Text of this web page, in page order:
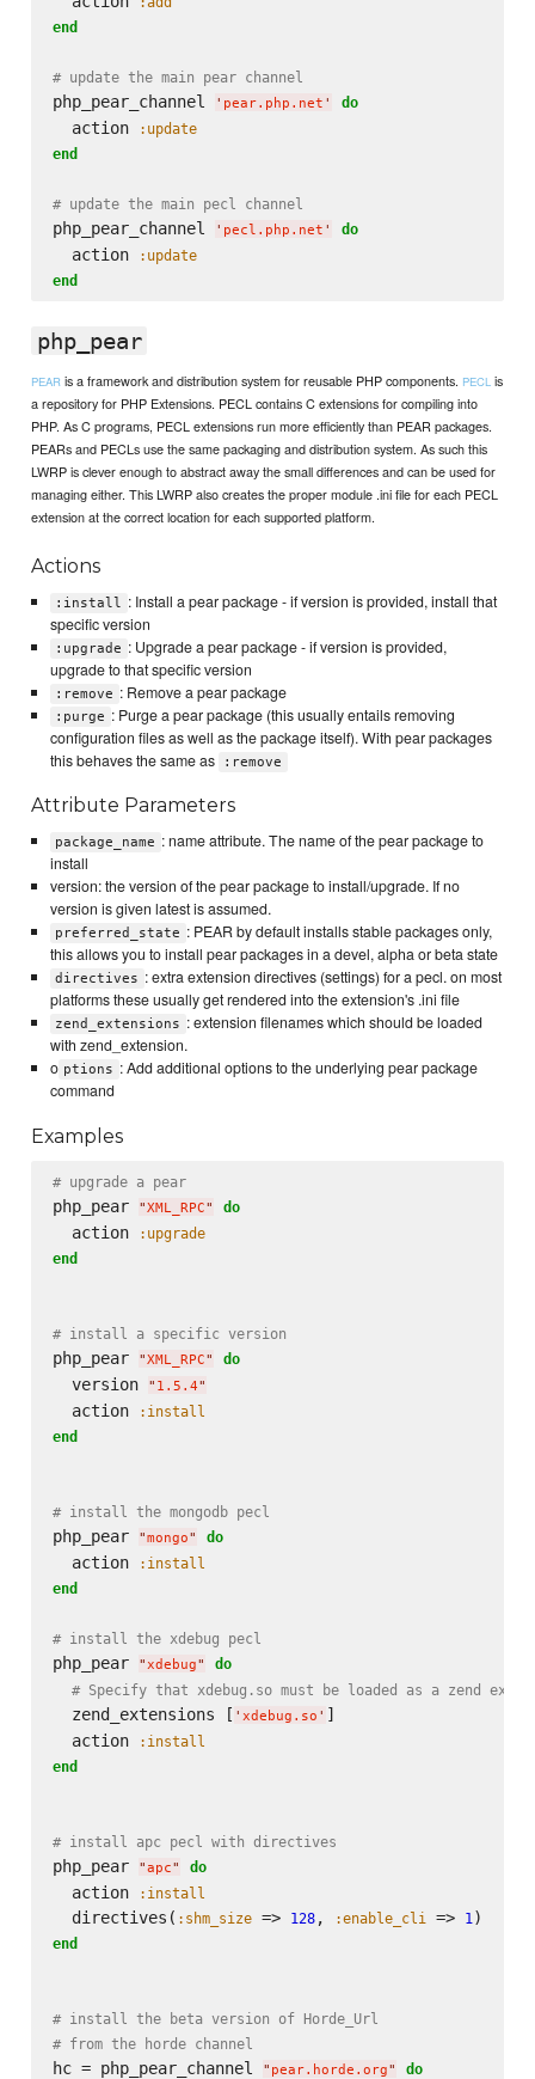
end
# update the main pear channel
php_pear_channel ' pear.php.net ' do
  action
:update
end
# update the main pecl channel
php_pear_channel ' pecl.php.net ' do
  action
:update
end
php_pear
PEAR is a framework and distribution system for reusable PHP components. PECL is
a repository for PHP Extensions. PECL contains C extensions for compiling into
PHP. As C programs, PECL extensions run more efficiently than PEAR packages.
PEARs and PECLs use the same packaging and distribution system. As such this
LWRP is clever enough to abstract away the small differences and can be used for
managing either. This LWRP also creates the proper module .ini file for each PECL
extension at the correct location for each supported platform.
Actions
:install : Install a pear package - if version is provided, install that
specific version
:upgrade : Upgrade a pear package - if version is provided,
upgrade to that specific version
:remove : Remove a pear package
:purge : Purge a pear package (this usually entails removing
configuration files as well as the package itself). With pear packages
this behaves the same as
:remove
Attribute Parameters
package_name : name attribute. The name of the pear package to
install
version: the version of the pear package to install/upgrade. If no
version is given latest is assumed.
preferred_state : PEAR by default installs stable packages only,
this allows you to install pear packages in a devel, alpha or beta state
directives : extra extension directives (settings) for a pecl. on most
platforms these usually get rendered into the extension's .ini file
zend_extensions : extension filenames which should be loaded
with zend_extension.
o ptions : Add additional options to the underlying pear package
command
Examples
# upgrade a pear
php_pear "XML_RPC" do
  action
:upgrade
end
# install a specific version
php_pear "XML_RPC" do
  version
" 1.5.4"
  action
:install
end
# install the mongodb pecl
php_pear "mongo" do
  action
:install
end
# install the xdebug pecl
php_pear "xdebug"
do
# Specify that xdebug.so must be loaded as a zend
  zend_extensions [
' xdebug.so ' ]
  action
:install
end
# install apc pecl with directives
php_pear "apc" do
  action
:install
  directives(
:shm_size => 128, :enable_cli => 1
end
# install the beta version of Horde_Url
# from the horde channel
hc = php_pear_channel " pear.horde.org" do